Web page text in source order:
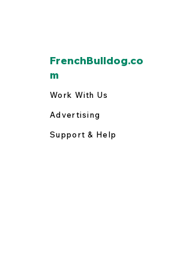
FrenchBulldog.co
m
Work With Us
Advertising
Support & Help